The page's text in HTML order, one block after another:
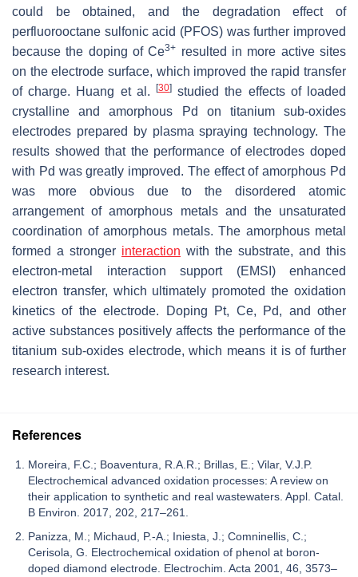
could be obtained, and the degradation effect of
perfluorooctane sulfonic acid (PFOS) was further improved
because the doping of Ce3+ resulted in more active sites
on the electrode surface, which improved the rapid transfer
of charge. Huang et al.
[30] studied the effects of loaded
crystalline and amorphous Pd on titanium sub-oxides
electrodes prepared by plasma spraying technology. The
results showed that the performance of electrodes doped
with Pd was greatly improved. The effect of amorphous Pd
was more obvious due to the disordered atomic
arrangement of amorphous metals and the unsaturated
coordination of amorphous metals. The amorphous metal
formed a stronger interaction with the substrate, and this
electron-metal interaction support (EMSI) enhanced
electron transfer, which ultimately promoted the oxidation
kinetics of the electrode. Doping Pt, Ce, Pd, and other
active substances positively affects the performance of the
titanium sub-oxides electrode, which means it is of further
research interest.
References
Moreira, F.C.; Boaventura, R.A.R.; Brillas, E.; Vilar, V.J.P.
Electrochemical advanced oxidation processes: A review on
their application to synthetic and real wastewaters. Appl. Catal.
B Environ. 2017, 202, 217–261.
Panizza, M.; Michaud, P.-A.; Iniesta, J.; Comninellis, C.;
Cerisola, G. Electrochemical oxidation of phenol at boron-
doped diamond electrode. Electrochim. Acta 2001, 46, 3573–